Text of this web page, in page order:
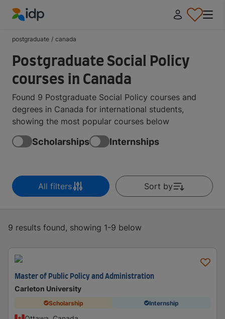
postgraduate / canada
Postgraduate Social Policy
courses in Canada
Found 9 Postgraduate Social Policy courses and
degrees in Canada for international students,
showing the most popular courses below
Scholarships Internships
All filters Sort by
9 results found, showing 1-9 below
Master of Public Policy and Administration
Carleton University
Scholarship Internship